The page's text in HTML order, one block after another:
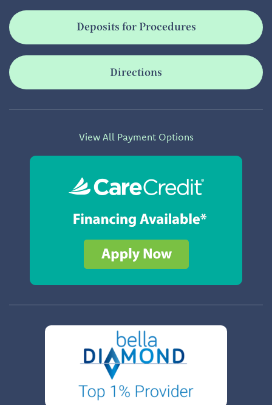
Deposits for Procedures
Directions
View All Payment Options